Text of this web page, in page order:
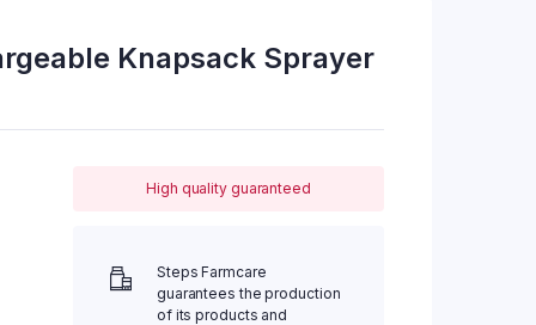
Knapsack Sprayer
High quality guaranteed
Steps Farmcare
guarantees the production
of its products and